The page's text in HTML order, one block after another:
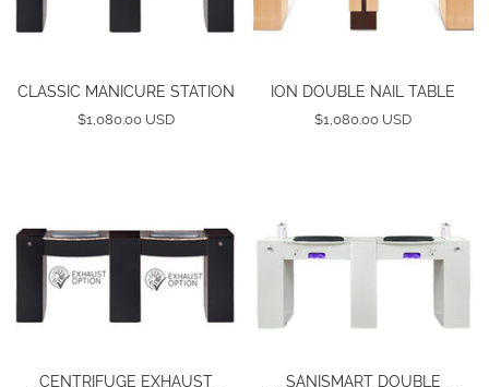
CLASSIC MANICURE STATION
$1,080.00 USD
ION DOUBLE NAIL TABLE
$1,080.00 USD
CENTRIFUGE EXHAUST
SANISMART DOUBLE